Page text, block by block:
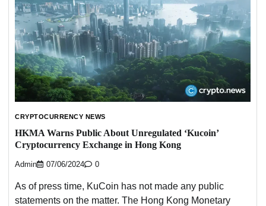
CRYPTOCURRENCY NEWS
HKMA Warns Public About Unregulated ‘Kucoin’
Cryptocurrency Exchange in Hong Kong
Admin 07/06/2024 0
As of press time, KuCoin has not made any public
statements on the matter. The Hong Kong Monetary